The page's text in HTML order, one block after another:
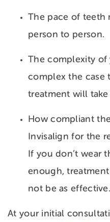
The pace of teeth
person to person.
The complexity of
complex the case
treatment will take
How compliant
Invisalign for the
If you don’t wear
enough,
not be as effective.
At your initial